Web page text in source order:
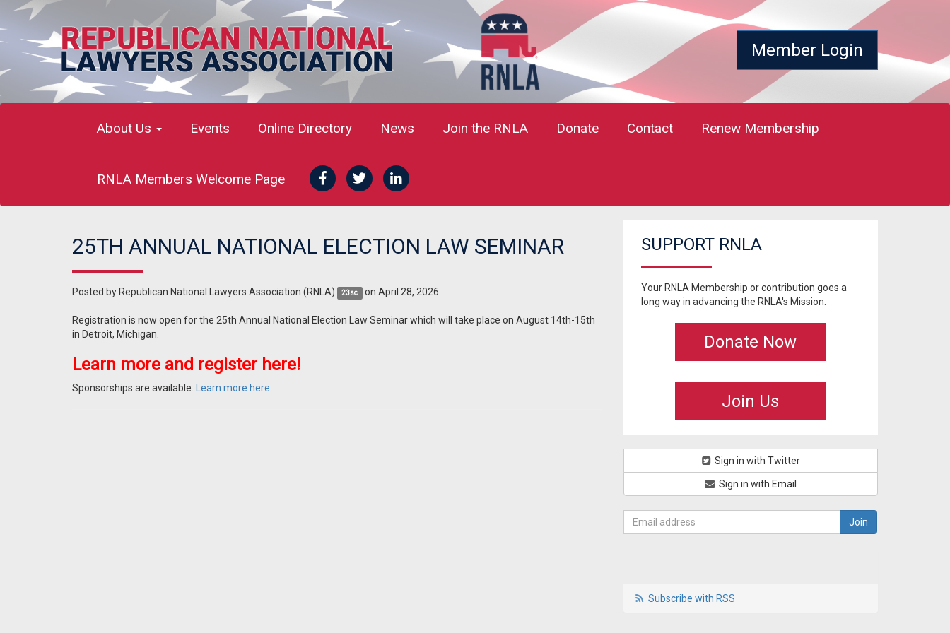
Member Login
About Us Events Online Directory News Join the RNLA Donate Contact Renew Membership
RNLA Members Welcome Page
25TH ANNUAL NATIONAL ELECTION LAW SEMINAR
Posted by Republican National Lawyers Association (RNLA) 23sc on April 28, 2026
Registration is now open for the 25th Annual National Election Law Seminar which will take place on August 14th-15th
in Detroit, Michigan.
Learn more and register here!
Sponsorships are available. Learn more here.
SUPPORT RNLA
Your RNLA Membership or contribution goes a
long way in advancing the RNLA's Mission.
Donate Now
Join Us
Sign in with Twitter
Sign in with Email
Subscribe with RSS